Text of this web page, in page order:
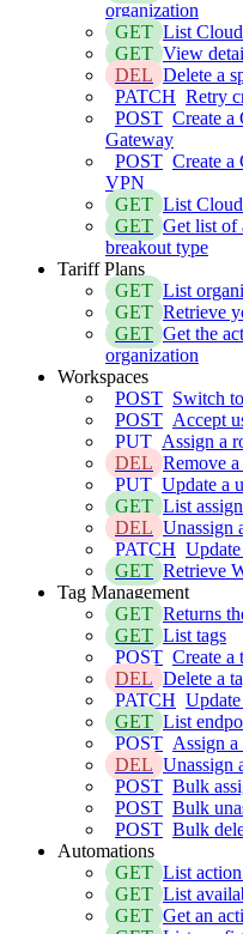
organization
GET List
GET View
DEL Delete a
PATCH Retry
POST Create a
Gateway
POST Create a
VPN
GET List
GET Get list of
breakout type
Tariff Plans
GET List
GET Retrieve
GET Get the
organization
Workspaces
POST Switch
POST Accept
PUT Assign a
DEL Remove
PUT Update a
GET List
DEL Unassign
PATCH
GET Retrieve
Tag Management
GET Returns
GET List tags
POST Create a
DEL Delete a
PATCH
GET List
POST Assign a
DEL Unassign
POST Bulk
POST Bulk
POST Bulk
Automations
GET List
GET List
GET Get an